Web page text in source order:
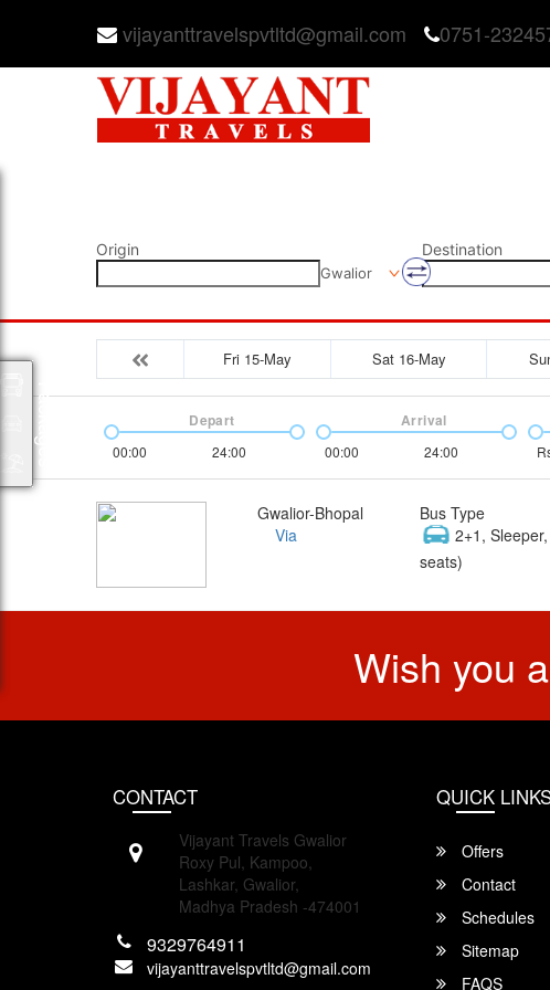
vijayanttravelspvtltd@gmail.com 0751-
Origin
Gwalior
Destination
Fri 15-May Sat 16-May
00:00 24:00
Depart
00:00 24:00
Arrival
Gwalior-Bhopal
Via
Bus Type
2+1,
seats)
Wish you
CONTACT
Vijayant Travels Gwalior
Roxy Pul, Kampoo,
Lashkar, Gwalior,
Madhya Pradesh -474001
9329764911
vijayanttravelspvtltd@gmail.com
QUICK
Offers
Contact
Schedules
Sitemap
FAQS
Packages